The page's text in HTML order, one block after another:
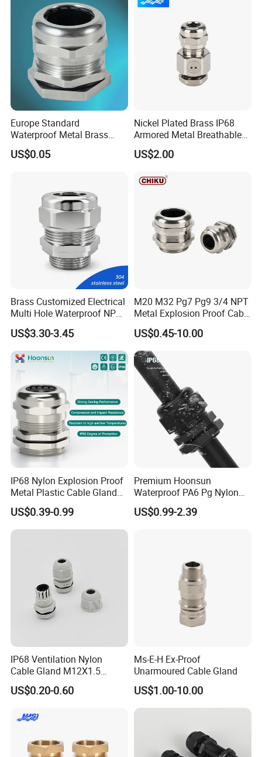
ASSEMBLE & WAREHOUSE
----------------------------------------------------------------------------------------------------------------
Gland Metal Cable Gland
Europe Standard
Waterproof Metal Brass
Cable Glands with IP68 CE
RoHS
US$0.05
Nickel Plated Brass IP68
Armored Metal Breathable
Waterproof Cable Gland
Electrical
US$2.00
Brass Customized Electrical
Multi Hole Waterproof NPT
M12 Cable Gland IP68
US$3.30-3.45
M20 M32 Pg7 Pg9 3/4 NPT
Metal Explosion Proof Cable
Gland IP68 Electrical
Waterproof Brass with
Nickel Plated M Pg NPT
Thread
US$0.45-10.00
IP68 Nylon Explosion Proof
Metal Plastic Cable Gland
PA66 with Rubber Seal and
Locknut Ral7001
US$0.39-0.99
Premium Hoonsun
Waterproof PA6 Pg Nylon
Cable Gland for Electric
Cables
US$0.99-2.39
IP68 Ventilation Nylon
Cable Gland M12X1.5
Polyamide PA66
US$0.20-0.60
Ms-E-H Ex-Proof
Unarmoured Cable Gland
US$1.00-10.00